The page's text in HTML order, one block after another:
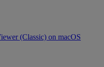
(Classic) on macOS